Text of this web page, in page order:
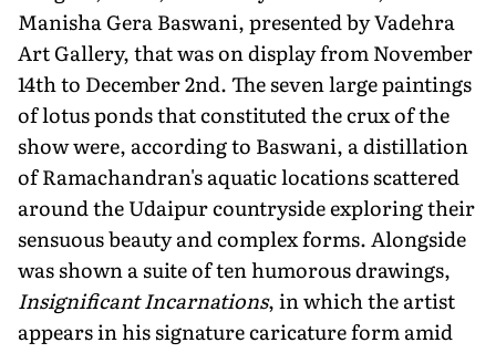
Manisha Gera Baswani, presented by Vadehra
Art Gallery, that was on display from November
14th to December 2nd. The seven large paintings
of lotus ponds that constituted the crux of the
show were, according to Baswani, a distillation
of Ramachandran's aquatic locations scattered
around the Udaipur countryside exploring their
sensuous beauty and complex forms. Alongside
was shown a suite of ten humorous drawings,
Insignificant Incarnations, in which the artist
appears in his signature caricature form amid